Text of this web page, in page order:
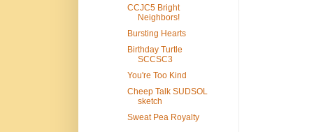
CCJC5 Bright
Neighbors!
Bursting Hearts
Birthday Turtle
SCCSC3
You're Too Kind
Cheep Talk SUDSOL
sketch
Sweat Pea Royalty